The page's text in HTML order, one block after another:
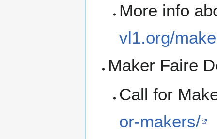
More info
vl1.org/
Maker Faire
Call for
or-makers/